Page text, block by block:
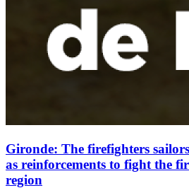
Gironde: The firefighters
as reinforcements to fight the
region